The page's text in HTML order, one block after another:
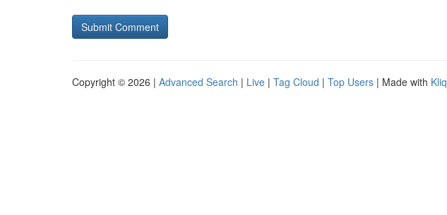
Copyright © 2026 | Advanced Search | Live | Tag Cloud | Top Users | Made with